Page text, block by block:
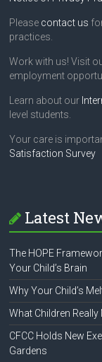
Please contact us
practices.
Work with us! Visit
employment
Learn about our
level students.
Your care is
Satisfaction Survey
Latest
The HOPE
Your Child’s Brain
Why Your Child’s
What Children Really
CFCC Holds New
Gardens